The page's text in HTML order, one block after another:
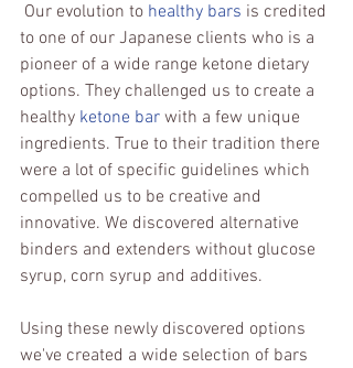
Our evolution to healthy bars is credited
to one of our Japanese clients who is a
pioneer of a wide range ketone dietary
options. They challenged us to create a
healthy ketone bar with a few unique
ingredients. True to their tradition there
were a lot of specific guidelines which
compelled us to be creative and
innovative. We discovered alternative
binders and extenders without glucose
syrup, corn syrup and additives.
Using these newly discovered options
we've created a wide selection of bars